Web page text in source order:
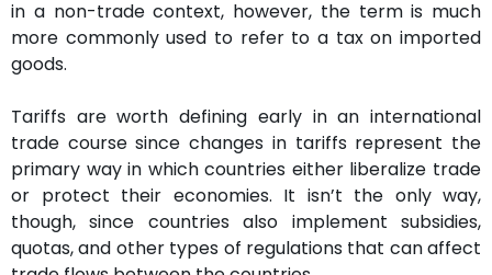
in a non-trade context, however, the term is much
more commonly used to refer to a tax on imported
goods.
Tariffs are worth defining early in an international
trade course since changes in tariffs represent the
primary way in which countries either liberalize trade
or protect their economies. It isn’t the only way,
though, since countries also implement subsidies,
quotas, and other types of regulations that can affect